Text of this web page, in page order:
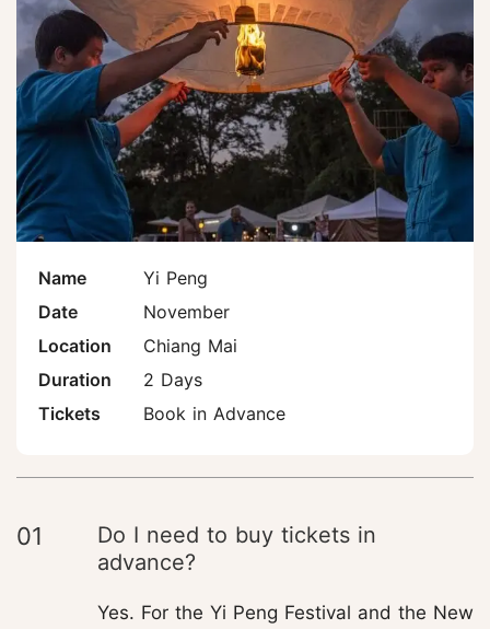
Name
Yi Peng
Date
November
Location
Chiang Mai
Duration
2 Days
Tickets
Book in Advance
01
Do I need to buy tickets in
advance?
Yes. For the Yi Peng Festival and the New